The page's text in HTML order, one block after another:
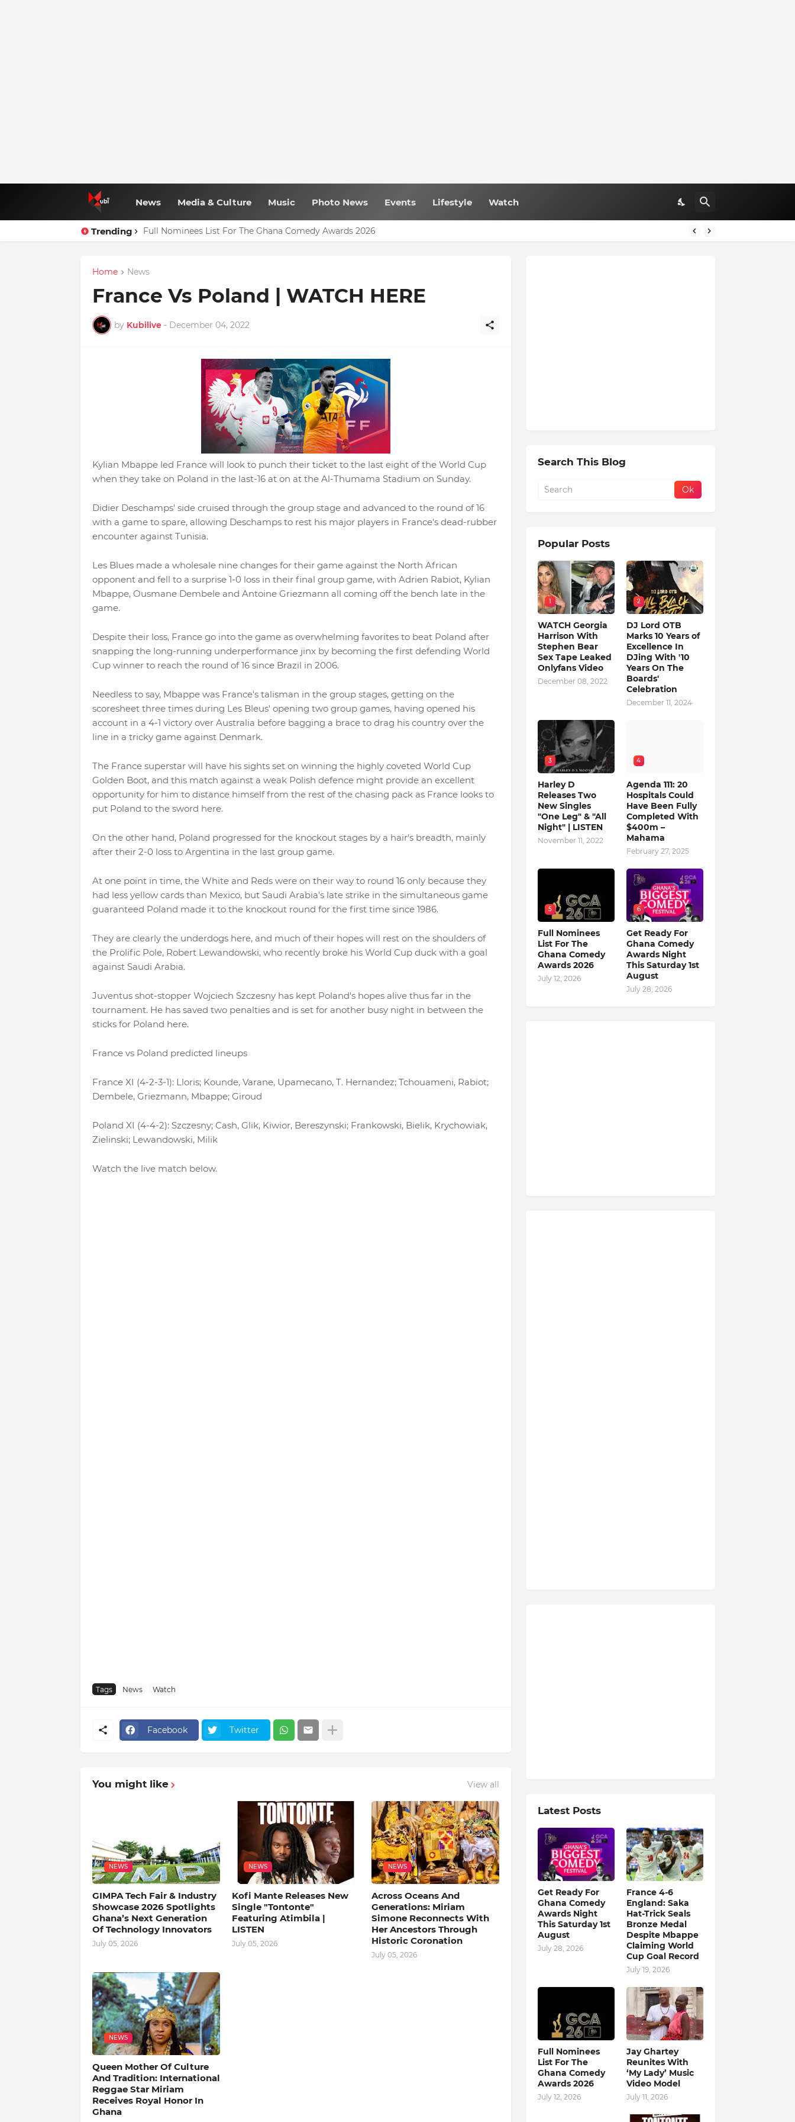
News Media & Culture Music Photo News Events Lifestyle Watch
Trending Full Nominees List For The Ghana Comedy Awards 2026
Home News
France Vs Poland | WATCH HERE
by Kubilive - December 04, 2022
Kylian Mbappe led France will look to punch their ticket to the last eight of the World Cup
when they take on Poland in the last-16 at on at the Al-Thumama Stadium on Sunday.
Didier Deschamps' side cruised through the group stage and advanced to the round of 16
with a game to spare, allowing Deschamps to rest his major players in France's dead-rubber
encounter against Tunisia.
Les Blues made a wholesale nine changes for their game against the North African
opponent and fell to a surprise 1-0 loss in their final group game, with Adrien Rabiot, Kylian
Mbappe, Ousmane Dembele and Antoine Griezmann all coming off the bench late in the
game.
Despite their loss, France go into the game as overwhelming favorites to beat Poland after
snapping the long-running underperformance jinx by becoming the first defending World
Cup winner to reach the round of 16 since Brazil in 2006.
Needless to say, Mbappe was France's talisman in the group stages, getting on the
scoresheet three times during Les Bleus' opening two group games, having opened his
account in a 4-1 victory over Australia before bagging a brace to drag his country over the
line in a tricky game against Denmark.
The France superstar will have his sights set on winning the highly coveted World Cup
Golden Boot, and this match against a weak Polish defence might provide an excellent
opportunity for him to distance himself from the rest of the chasing pack as France looks to
put Poland to the sword here.
On the other hand, Poland progressed for the knockout stages by a hair's breadth, mainly
after their 2-0 loss to Argentina in the last group game.
At one point in time, the White and Reds were on their way to round 16 only because they
had less yellow cards than Mexico, but Saudi Arabia's late strike in the simultaneous game
guaranteed Poland made it to the knockout round for the first time since 1986.
They are clearly the underdogs here, and much of their hopes will rest on the shoulders of
the Prolific Pole, Robert Lewandowski, who recently broke his World Cup duck with a goal
against Saudi Arabia.
Juventus shot-stopper Wojciech Szczesny has kept Poland's hopes alive thus far in the
tournament. He has saved two penalties and is set for another busy night in between the
sticks for Poland here.
France vs Poland predicted lineups
France XI (4-2-3-1): Lloris; Kounde, Varane, Upamecano, T. Hernandez; Tchouameni, Rabiot;
Dembele, Griezmann, Mbappe; Giroud
Poland XI (4-4-2): Szczesny; Cash, Glik, Kiwior, Bereszynski; Frankowski, Bielik, Krychowiak,
Zielinski; Lewandowski, Milik
Watch the live match below.
Tags News Watch
Facebook Twitter
You might like View all
NEWS
GIMPA Tech Fair & Industry
Showcase 2026 Spotlights
Ghana’s Next Generation
Of Technology Innovators
July 05, 2026
NEWS
Kofi Mante Releases New
Single "Tontonte"
Featuring Atimbila |
LISTEN
July 05, 2026
NEWS
Across Oceans And
Generations: Miriam
Simone Reconnects With
Her Ancestors Through
Historic Coronation
July 05, 2026
NEWS
Queen Mother Of Culture
And Tradition: International
Reggae Star Miriam
Receives Royal Honor In
Ghana
Search This Blog
Popular Posts
1
WATCH Georgia
Harrison With
Stephen Bear
Sex Tape Leaked
Onlyfans Video
December 08, 2022
2
DJ Lord OTB
Marks 10 Years of
Excellence In
DJing With '10
Years On The
Boards'
Celebration
December 11, 2024
3
Harley D
Releases Two
New Singles
"One Leg" & "All
Night" | LISTEN
November 11, 2022
4
Agenda 111: 20
Hospitals Could
Have Been Fully
Completed With
$400m –
Mahama
February 27, 2025
5
Full Nominees
List For The
Ghana Comedy
Awards 2026
July 12, 2026
6
Get Ready For
Ghana Comedy
Awards Night
This Saturday 1st
August
July 28, 2026
Latest Posts
Get Ready For
Ghana Comedy
Awards Night
This Saturday 1st
August
July 28, 2026
France 4-6
England: Saka
Hat-Trick Seals
Bronze Medal
Despite Mbappe
Claiming World
Cup Goal Record
July 19, 2026
Full Nominees
List For The
Ghana Comedy
Awards 2026
July 12, 2026
Jay Ghartey
Reunites With
‘My Lady’ Music
Video Model
July 11, 2026